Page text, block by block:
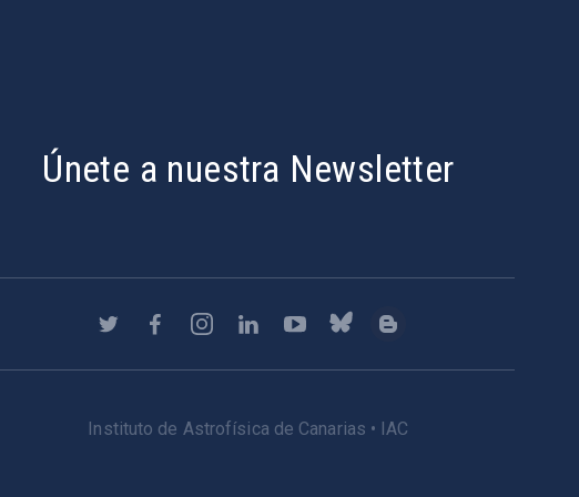
Únete a nuestra Newsletter
Instituto de Astrofísica de Canarias • IAC